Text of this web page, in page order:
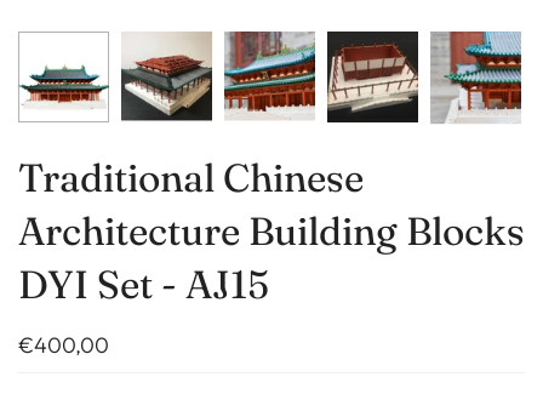
Traditional Chinese
Architecture Building Blocks
DYI Set - AJ15
€400,00